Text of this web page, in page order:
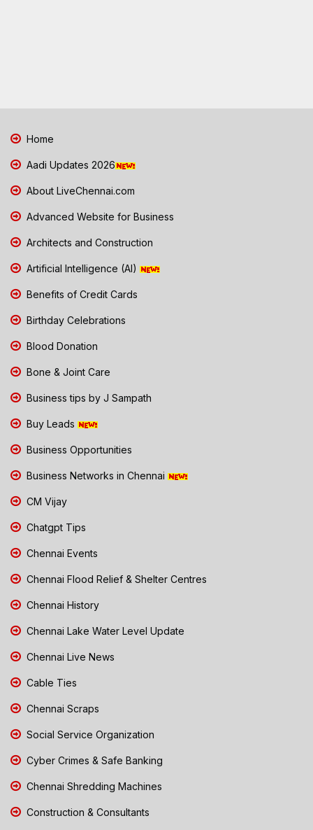
Home
Aadi Updates 2026
About LiveChennai.com
Advanced Website for Business
Architects and Construction
Artificial Intelligence (AI)
Benefits of Credit Cards
Birthday Celebrations
Blood Donation
Bone & Joint Care
Business tips by J Sampath
Buy Leads
Business Opportunities
Business Networks in Chennai
CM Vijay
Chatgpt Tips
Chennai Events
Chennai Flood Relief & Shelter Centres
Chennai History
Chennai Lake Water Level Update
Chennai Live News
Cable Ties
Chennai Scraps
Social Service Organization
Cyber Crimes & Safe Banking
Chennai Shredding Machines
Construction & Consultants